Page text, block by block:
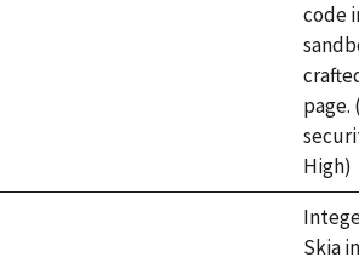
code
page.
High)
Skia